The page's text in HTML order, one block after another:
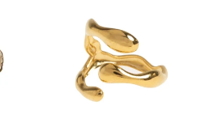
to add products to
your previously saved